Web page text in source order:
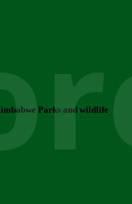
Parks and wildlife